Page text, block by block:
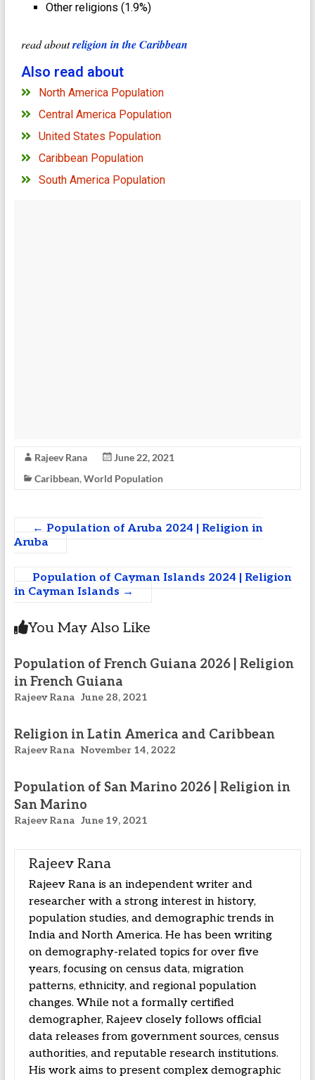
Other religions (1.9%)
read aboutreligion in the Caribbean
Also read about
North America Population
Central America Population
United States Population
Caribbean Population
South America Population
Rajeev Rana
June 22, 2021
Caribbean, World Population
← Population of Aruba 2024 | Religion in
Aruba
Population of Cayman Islands 2024 | Religion
in Cayman Islands →
You May Also Like
Population of French Guiana 2026 | Religion
in French Guiana
Rajeev Rana June 28, 2021
Religion in Latin America and Caribbean
Rajeev Rana November 14, 2022
Population of San Marino 2026 | Religion in
San Marino
Rajeev Rana June 19, 2021
Rajeev Rana
Rajeev Rana is an independent writer and
researcher with a strong interest in history,
population studies, and demographic trends in
India and North America. He has been writing
on demography-related topics for over five
years, focusing on census data, migration
patterns, ethnicity, and regional population
changes. While not a formally certified
demographer, Rajeev closely follows official
data releases from government sources, census
authorities, and reputable research institutions.
His work aims to present complex demographic